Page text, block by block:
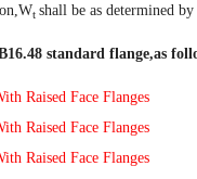
t shall be as determined
standard flange,as
Raised Face Flanges
Raised Face Flanges
Raised Face Flanges